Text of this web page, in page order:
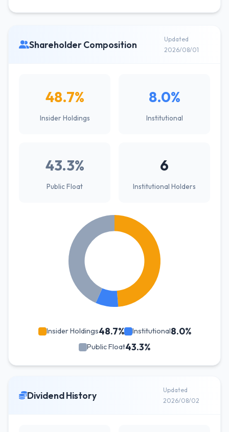
Shareholder Composition
Updated
2026/08/01
48.7%
Insider Holdings
8.0%
Institutional
43.3%
Public Float
6
Institutional Holders
Insider Holdings48.7% Institutional8.0%
Public Float43.3%
Dividend History
Updated
2026/08/02